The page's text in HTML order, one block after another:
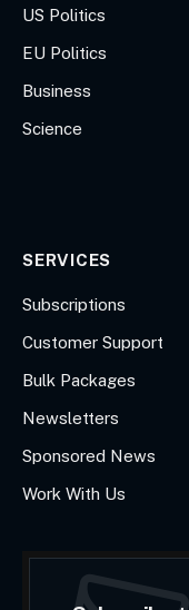
US Politics
EU Politics
Business
Science
SERVICES
Subscriptions
Customer Support
Bulk Packages
Newsletters
Sponsored News
Work With Us